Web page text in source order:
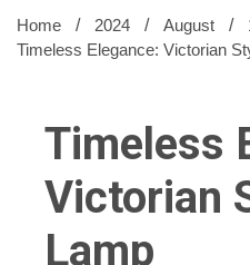
Home 2024 August
Timeless Elegance: Victorian
Timeless
Victorian
Lamp